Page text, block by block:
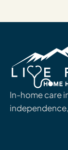
In-home care